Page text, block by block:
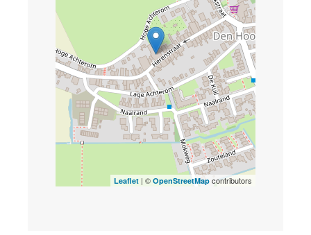
Leaflet | © OpenStreetMap contributors